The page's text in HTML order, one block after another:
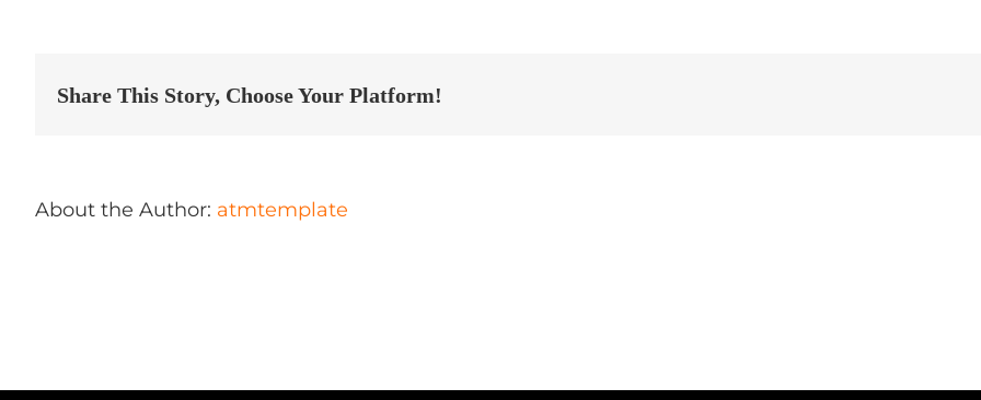
Auto
Detailing
Share This Story, Choose Your Platform!
About the Author: atmtemplate